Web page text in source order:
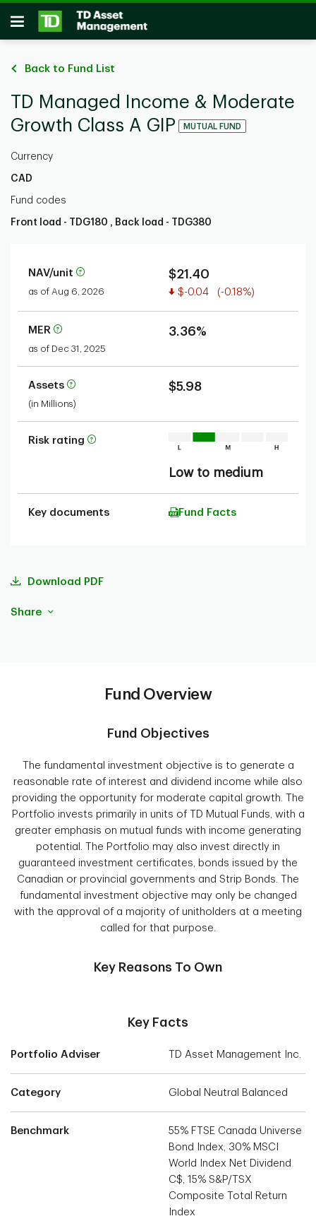
Skip to main content
Open
Back to Fund List
TD Managed Income & Moderate
Growth Class A GIP
MUTUAL FUND
Currency
CAD
Fund codes
Front load - TDG180 , Back load - TDG380
NAV/unit
as of Aug 6, 2026
$21.40
Value decreased
$-0.04 (-0.18%)
MER
as of Dec 31, 2025
3.36%
Assets
(in Millions)
$5.98
Risk rating
Low to medium
Key documents Fund Facts
Download PDF
Share
Fund Overview
Fund Objectives
The fundamental investment objective is to generate a
reasonable rate of interest and dividend income while also
providing the opportunity for moderate capital growth. The
Portfolio invests primarily in units of TD Mutual Funds, with a
greater emphasis on mutual funds with income generating
potential. The Portfolio may also invest directly in
guaranteed investment certificates, bonds issued by the
Canadian or provincial governments and Strip Bonds. The
fundamental investment objective may only be changed
with the approval of a majority of unitholders at a meeting
called for that purpose.
Key Reasons To Own
Key Facts
Portfolio Adviser TD Asset Management Inc.
Category Global Neutral Balanced
Benchmark
55% FTSE Canada Universe
Bond Index, 30% MSCI
World Index Net Dividend
C$, 15% S&P/TSX
Composite Total Return
Index